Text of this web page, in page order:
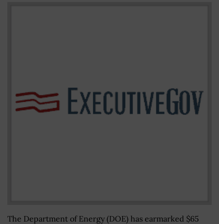
The Department of Energy (DOE) has earmarked $65